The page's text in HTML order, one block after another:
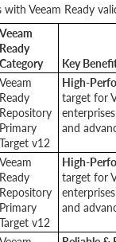
with Veeam Ready
Veeam
Ready
Category
Key
Veeam
Ready
Repository
Primary
Target v12
High-
target for
and
Veeam
Ready
Repository
Primary
Target v12
High-
target for
and